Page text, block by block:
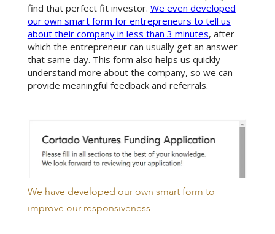
find that perfect fit investor. We even developed
our own smart form for entrepreneurs to tell us
about their company in less than 3 minutes, after
which the entrepreneur can usually get an answer
that same day. This form also helps us quickly
understand more about the company, so we can
provide meaningful feedback and referrals.
We have developed our own smart form to
improve our responsiveness